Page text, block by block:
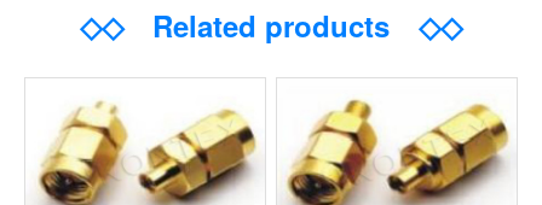
◇◇Related products ◇◇